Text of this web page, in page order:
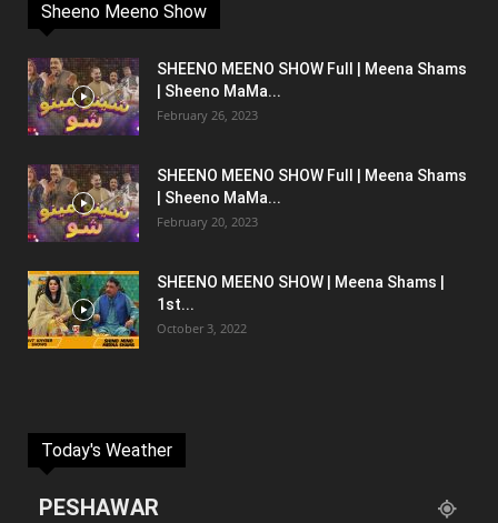
Sheeno Meeno Show
SHEENO MEENO SHOW Full | Meena Shams
| Sheeno MaMa...
February 26, 2023
SHEENO MEENO SHOW Full | Meena Shams
| Sheeno MaMa...
February 20, 2023
SHEENO MEENO SHOW | Meena Shams |
1st...
October 3, 2022
Today's Weather
PESHAWAR